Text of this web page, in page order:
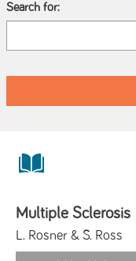
Search for:
Multiple Sclerosis
L. Rosner & S. Ross